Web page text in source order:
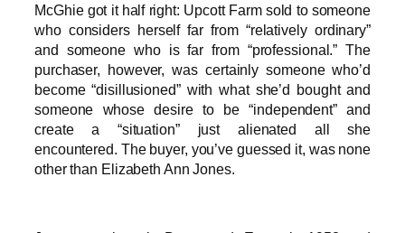
McGhie got it half right: Upcott Farm sold to someone
who considers herself far from “relatively ordinary”
and someone who is far from “professional.” The
purchaser, however, was certainly someone who’d
become “disillusioned” with what she’d bought and
someone whose desire to be “independent” and
create a “situation” just alienated all she
encountered. The buyer, you’ve guessed it, was none
other than Elizabeth Ann Jones.